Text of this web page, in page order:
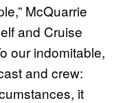
McQuarrie
and Cruise
our indomitable,
and crew:
it